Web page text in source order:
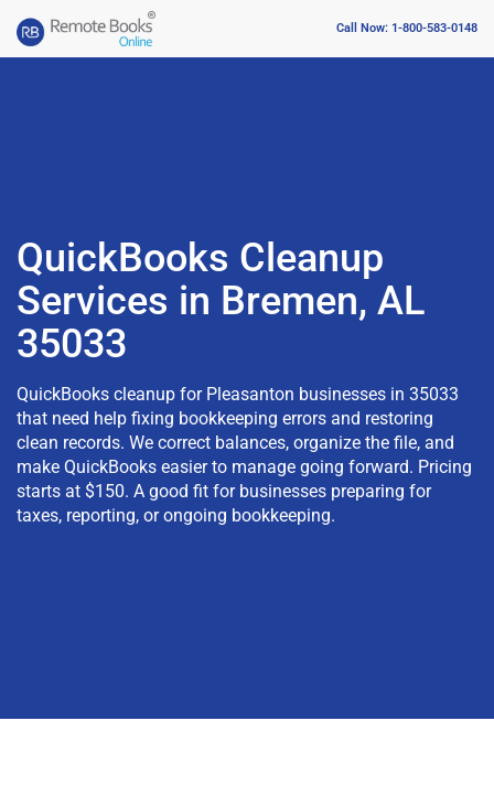
Call Now: 1-800-583-0148
QuickBooks Cleanup
Services in Bremen, AL
35033
QuickBooks cleanup for Pleasanton businesses in 35033
that need help fixing bookkeeping errors and restoring
clean records. We correct balances, organize the file, and
make QuickBooks easier to manage going forward. Pricing
starts at $150. A good fit for businesses preparing for
taxes, reporting, or ongoing bookkeeping.